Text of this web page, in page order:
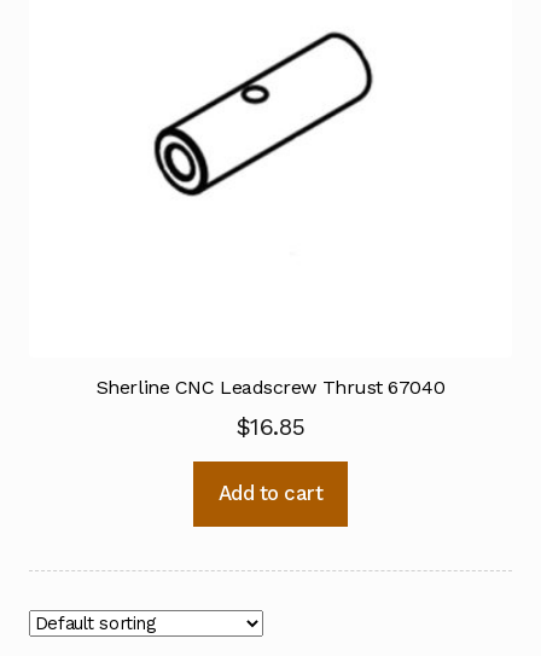
Sherline CNC Leadscrew Thrust 67040
$16.85
Add to cart